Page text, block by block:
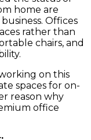
home are
Offices
rather than
chairs, and
on this
spaces for on-
reason why
office